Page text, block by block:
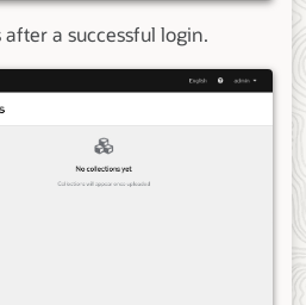
after a successful login.